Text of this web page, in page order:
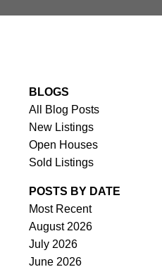
BLOGS
All Blog Posts
New Listings
Open Houses
Sold Listings
POSTS BY DATE
Most Recent
August 2026
July 2026
June 2026